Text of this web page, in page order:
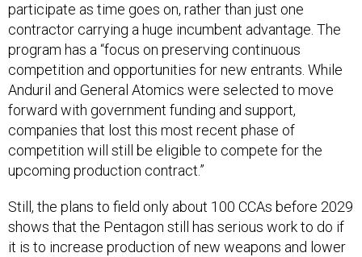
participate as time goes on, rather than just one
contractor carrying a huge incumbent advantage. The
program has a “focus on preserving continuous
competition and opportunities for new entrants. While
Anduril and General Atomics were selected to move
forward with government funding and support,
companies that lost this most recent phase of
competition will still be eligible to compete for the
upcoming production contract.”
Still, the plans to field only about 100 CCAs before 2029
shows that the Pentagon still has serious work to do if
it is to increase production of new weapons and lower